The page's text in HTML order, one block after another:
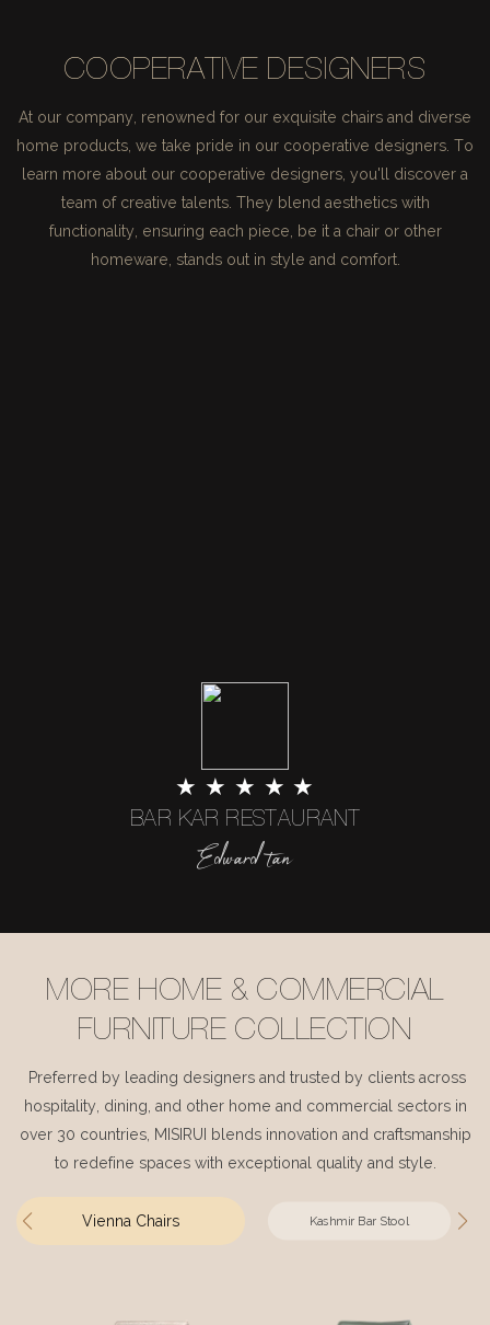
COOPERATIVE DESIGNERS
At our company, renowned for our exquisite chairs and diverse
home products, we take pride in our cooperative designers. To
learn more about our cooperative designers, you'll discover a
team of creative talents. They blend aesthetics with
functionality, ensuring each piece, be it a chair or other
homeware, stands out in style and comfort.
★ ★ ★ ★ ★
BAR KAR RESTAURANT
Edward tan
MORE HOME & COMMERCIAL
FURNITURE COLLECTION
Preferred by leading designers and trusted by clients across
hospitality, dining, and other home and commercial sectors in
over 30 countries, MISIRUI blends innovation and craftsmanship
to redefine spaces with exceptional quality and style.
Vienna Chairs Kashmir Bar Stool